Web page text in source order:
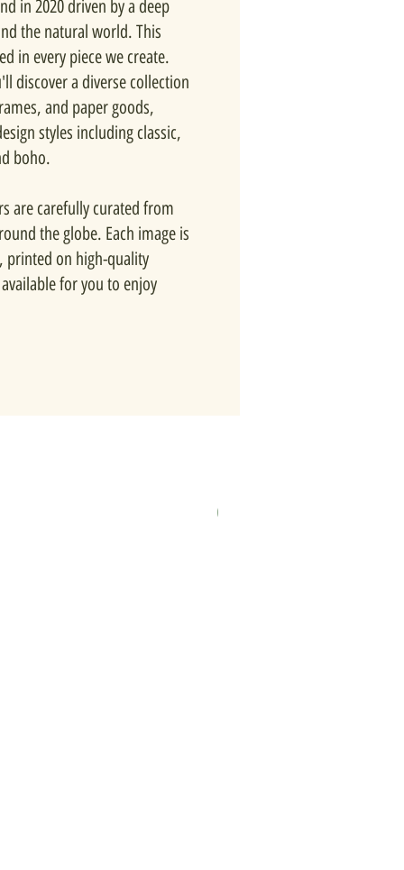
in 2020 driven by a deep
the natural world. This
in every piece we create.
discover a diverse collection
and paper goods,
styles including classic,
boho.
are carefully curated from
the globe. Each image is
printed on high-quality
for you to enjoy